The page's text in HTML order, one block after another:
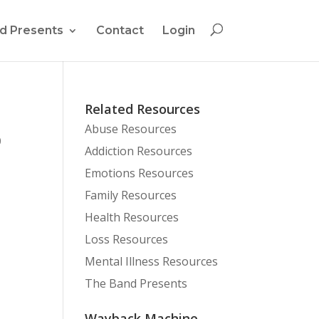
Presents Contact Login
Related Resources
Abuse Resources
Addiction Resources
Emotions Resources
Family Resources
Health Resources
Loss Resources
Mental Illness Resources
The Band Presents